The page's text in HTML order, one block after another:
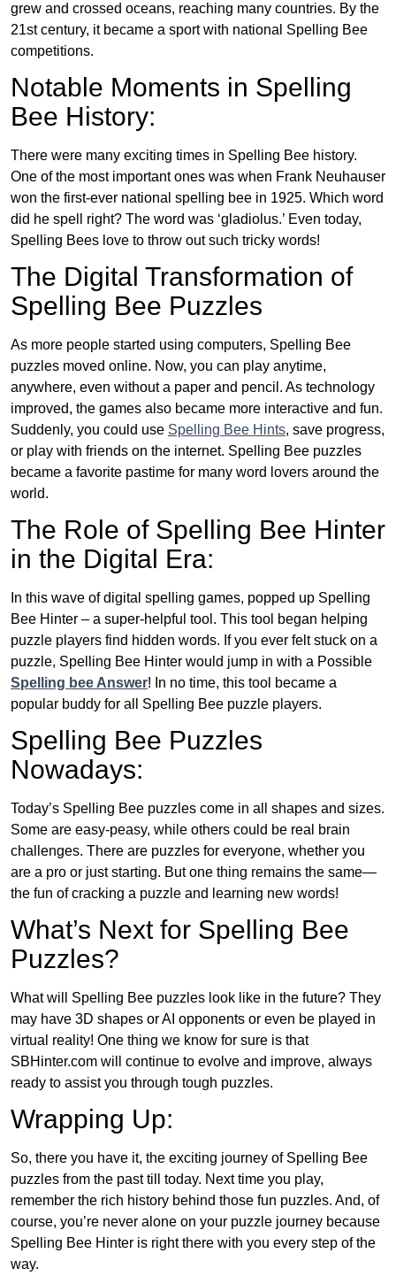
grew and crossed oceans, reaching many countries. By the
21st century, it became a sport with national Spelling Bee
competitions.
Notable Moments in Spelling
Bee History:
There were many exciting times in Spelling Bee history.
One of the most important ones was when Frank Neuhauser
won the first-ever national spelling bee in 1925. Which word
did he spell right? The word was ‘gladiolus.’ Even today,
Spelling Bees love to throw out such tricky words!
The Digital Transformation of
Spelling Bee Puzzles
As more people started using computers, Spelling Bee
puzzles moved online. Now, you can play anytime,
anywhere, even without a paper and pencil. As technology
improved, the games also became more interactive and fun.
Suddenly, you could use Spelling Bee Hints, save progress,
or play with friends on the internet. Spelling Bee puzzles
became a favorite pastime for many word lovers around the
world.
The Role of Spelling Bee Hinter
in the Digital Era:
In this wave of digital spelling games, popped up Spelling
Bee Hinter – a super-helpful tool. This tool began helping
puzzle players find hidden words. If you ever felt stuck on a
puzzle, Spelling Bee Hinter would jump in with a Possible
Spelling bee Answer! In no time, this tool became a
popular buddy for all Spelling Bee puzzle players.
Spelling Bee Puzzles
Nowadays:
Today’s Spelling Bee puzzles come in all shapes and sizes.
Some are easy-peasy, while others could be real brain
challenges. There are puzzles for everyone, whether you
are a pro or just starting. But one thing remains the same—
the fun of cracking a puzzle and learning new words!
What’s Next for Spelling Bee
Puzzles?
What will Spelling Bee puzzles look like in the future? They
may have 3D shapes or AI opponents or even be played in
virtual reality! One thing we know for sure is that
SBHinter.com will continue to evolve and improve, always
ready to assist you through tough puzzles.
Wrapping Up:
So, there you have it, the exciting journey of Spelling Bee
puzzles from the past till today. Next time you play,
remember the rich history behind those fun puzzles. And, of
course, you’re never alone on your puzzle journey because
Spelling Bee Hinter is right there with you every step of the
way.